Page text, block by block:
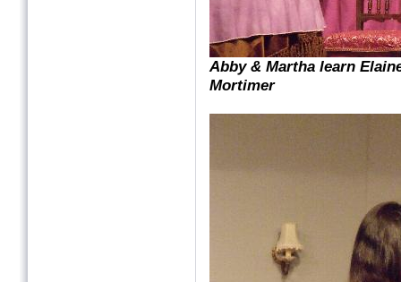
Abby & Martha learn
Mortimer